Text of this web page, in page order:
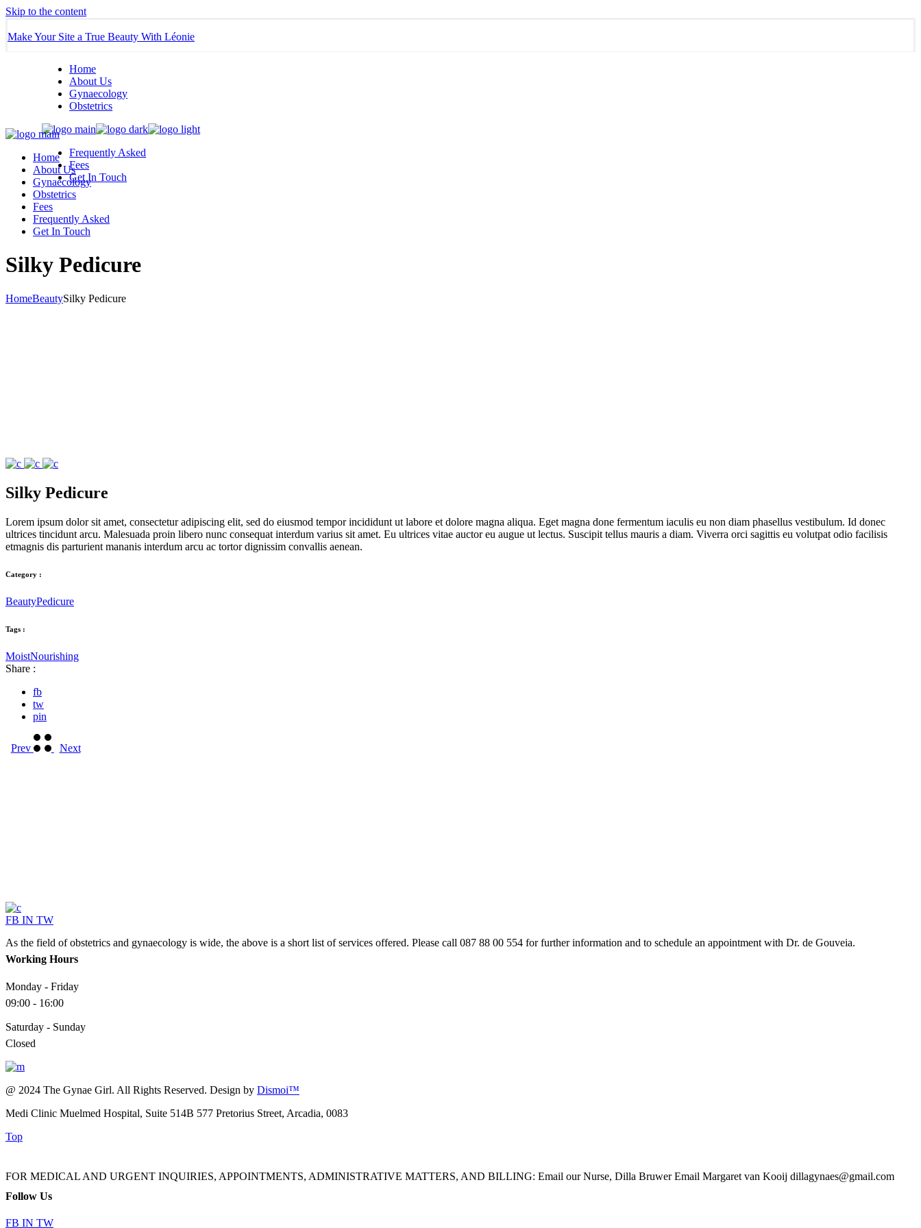
Skip to the content
Make Your Site a True Beauty With Léonie
Home
About Us
Gynaecology
Obstetrics
Frequently Asked
Fees
Get In Touch
Home
About Us
Gynaecology
Obstetrics
Fees
Frequently Asked
Get In Touch
Silky Pedicure
HomeBeautySilky Pedicure
Silky Pedicure
Lorem ipsum dolor sit amet, consectetur adipiscing elit, sed do eiusmod tempor incididunt ut labore et dolore magna aliqua. Eget magna done fermentum iaculis eu non diam phasellus vestibulum. Id donec
ultrices tincidunt arcu. Malesuada proin libero nunc consequat interdum varius sit amet. Eu ultrices vitae auctor eu augue ut lectus. Suscipit tellus mauris a diam. Viverra orci sagittis eu volutpat odio facilisis
etmagnis dis parturient mananis interdum arcu ac tortor dignissim convallis aenean.
Category :
BeautyPedicure
Tags :
MoistNourishing
Share :
fb
tw
pin
Prev Next
FB IN TW
As the field of obstetrics and gynaecology is wide, the above is a short list of services offered. Please call 087 88 00 554 for further information and to schedule an appointment with Dr. de Gouveia.
Working Hours
Monday - Friday
09:00 - 16:00
Saturday - Sunday
Closed
@ 2024 The Gynae Girl. All Rights Reserved. Design by Dismoi™
Medi Clinic Muelmed Hospital, Suite 514B 577 Pretorius Street, Arcadia, 0083
Top
FOR MEDICAL AND URGENT INQUIRIES, APPOINTMENTS, ADMINISTRATIVE MATTERS, AND BILLING: Email our Nurse, Dilla Bruwer Email Margaret van Kooij dillagynaes@gmail.com
Follow Us
FB IN TW